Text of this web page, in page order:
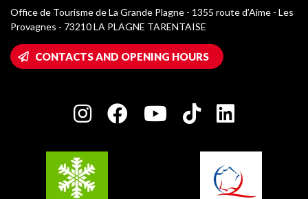
Media library
La Plagne logos
Wifi hotspots
Owners' House
Charter of Committed Players
Champagny-en-Vanoise
Plagne 1800
Plagne Aime 2000
Plagne Villages
Office de Tourisme de La Grande Plagne - 1355 route d’Aime - Les
Provagnes - 73210 LA PLAGNE TARENTAISE
CONTACTS AND OPENING HOURS